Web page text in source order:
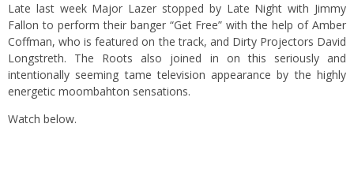
Late last week Major Lazer stopped by Late Night with Jimmy
Fallon to perform their banger “Get Free” with the help of Amber
Coffman, who is featured on the track, and Dirty Projectors David
Longstreth. The Roots also joined in on this seriously and
intentionally seeming tame television appearance by the highly
energetic moombahton sensations.
Watch below.